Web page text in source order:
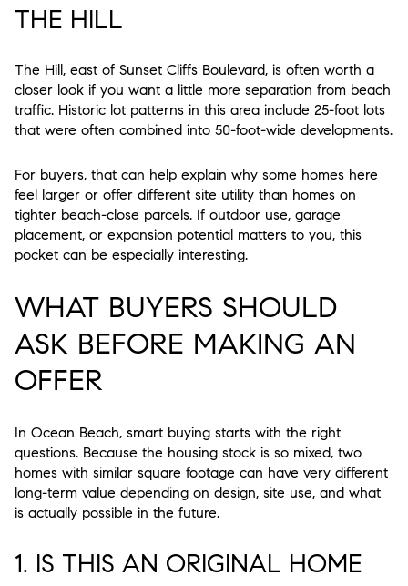
THE HILL
The Hill, east of Sunset Cliffs Boulevard, is often worth a
closer look if you want a little more separation from beach
traffic. Historic lot patterns in this area include 25-foot lots
that were often combined into 50-foot-wide developments.
For buyers, that can help explain why some homes here
feel larger or offer different site utility than homes on
tighter beach-close parcels. If outdoor use, garage
placement, or expansion potential matters to you, this
pocket can be especially interesting.
WHAT BUYERS SHOULD
ASK BEFORE MAKING AN
OFFER
In Ocean Beach, smart buying starts with the right
questions. Because the housing stock is so mixed, two
homes with similar square footage can have very different
long-term value depending on design, site use, and what
is actually possible in the future.
1. IS THIS AN ORIGINAL HOME